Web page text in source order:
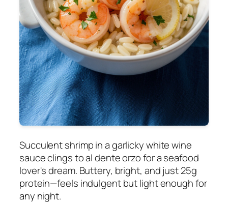
Succulent shrimp in a garlicky white wine
sauce clings to al dente orzo for a seafood
lover's dream. Buttery, bright, and just 25g
protein—feels indulgent but light enough for
any night.